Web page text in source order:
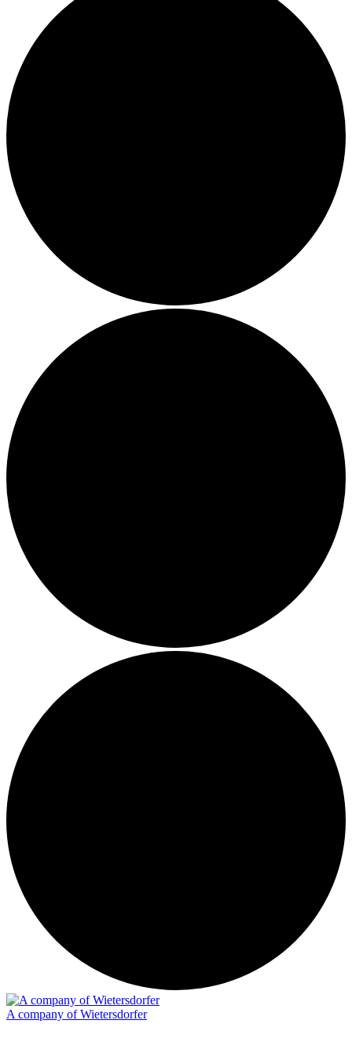
A company of Wietersdorfer